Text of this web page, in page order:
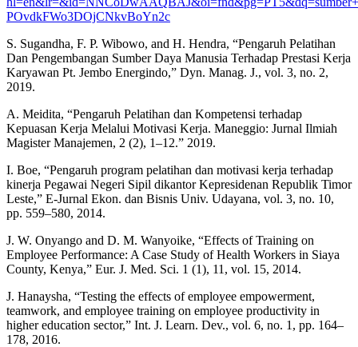
POvdkFWo3DOjCNkvBoYn2c
S. Sugandha, F. P. Wibowo, and H. Hendra, “Pengaruh Pelatihan
Dan Pengembangan Sumber Daya Manusia Terhadap Prestasi Kerja
Karyawan Pt. Jembo Energindo,” Dyn. Manag. J., vol. 3, no. 2,
2019.
A. Meidita, “Pengaruh Pelatihan dan Kompetensi terhadap
Kepuasan Kerja Melalui Motivasi Kerja. Maneggio: Jurnal Ilmiah
Magister Manajemen, 2 (2), 1–12.” 2019.
I. Boe, “Pengaruh program pelatihan dan motivasi kerja terhadap
kinerja Pegawai Negeri Sipil dikantor Kepresidenan Republik Timor
Leste,” E-Jurnal Ekon. dan Bisnis Univ. Udayana, vol. 3, no. 10,
pp. 559–580, 2014.
J. W. Onyango and D. M. Wanyoike, “Effects of Training on
Employee Performance: A Case Study of Health Workers in Siaya
County, Kenya,” Eur. J. Med. Sci. 1 (1), 11, vol. 15, 2014.
J. Hanaysha, “Testing the effects of employee empowerment,
teamwork, and employee training on employee productivity in
higher education sector,” Int. J. Learn. Dev., vol. 6, no. 1, pp. 164–
178, 2016.